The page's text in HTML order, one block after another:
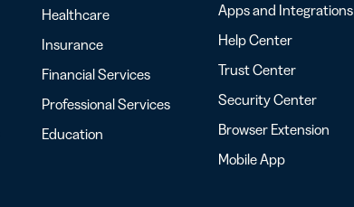
Healthcare
Insurance
Financial Services
Professional Services
Education
Apps and Integrations
Help Center
Trust Center
Security Center
Browser Extension
Mobile App